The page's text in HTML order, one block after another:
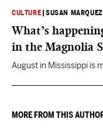
CULTURE |SUSAN MARQUEZ
What’s
in the Magnolia
August in Mississippi is
MORE FROM THIS